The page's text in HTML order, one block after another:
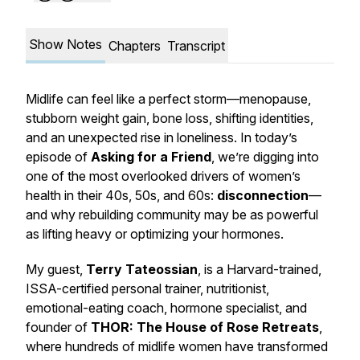
Show Notes Chapters Transcript
Midlife can feel like a perfect storm—menopause,
stubborn weight gain, bone loss, shifting identities,
and an unexpected rise in loneliness. In today’s
episode of Asking for a Friend, we’re digging into
one of the most overlooked drivers of women’s
health in their 40s, 50s, and 60s: disconnection—
and why rebuilding community may be as powerful
as lifting heavy or optimizing your hormones.
My guest, Terry Tateossian, is a Harvard-trained,
ISSA-certified personal trainer, nutritionist,
emotional-eating coach, hormone specialist, and
founder of THOR: The House of Rose Retreats,
where hundreds of midlife women have transformed